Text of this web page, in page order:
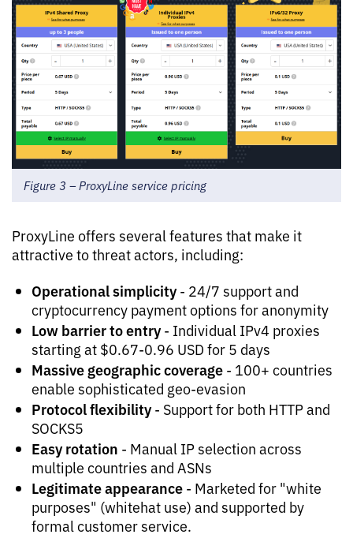
Figure 3 – ProxyLine service pricing
ProxyLine offers several features that make it
attractive to threat actors, including:
Operational simplicity- 24/7 support and
cryptocurrency payment options for anonymity
Low barrier to entry- Individual IPv4 proxies
starting at $0.67-0.96 USD for 5 days
Massive geographic coverage - 100+ countries
enable sophisticated geo-evasion
Protocol flexibility- Support for both HTTP and
SOCKS5
Easy rotation - Manual IP selection across
multiple countries and ASNs
Legitimate appearance - Marketed for "white
purposes" (whitehat use) and supported by
formal customer service.